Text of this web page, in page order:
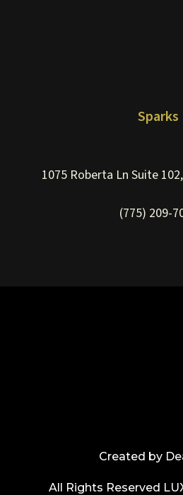
Sparks
1075 Roberta Ln Suite
(775) 209-
Created by
All Rights Reserved